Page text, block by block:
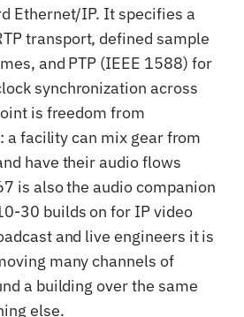
Ethernet/IP. It specifies a
transport, defined sample
and PTP (IEEE 1588) for
synchronization across
is freedom from
a facility can mix gear from
have their audio flows
is also the audio companion
30 builds on for IP video
and live engineers it is
many channels of
a building over the same
else.